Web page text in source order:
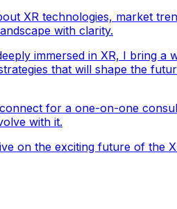
XR technologies, market
with clarity.
immersed in XR, I bring
that will shape the
for a one-on-one
with it.
on the exciting future of the